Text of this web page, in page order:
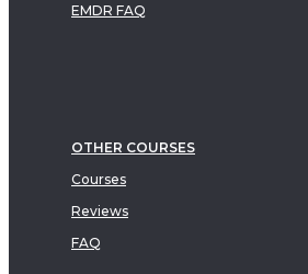
EMDR FAQ
OTHER COURSES
Courses
Reviews
FAQ